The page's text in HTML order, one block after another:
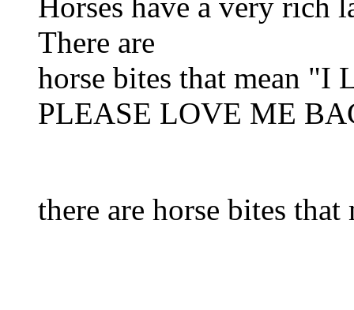
There are
horse bites that mean
PLEASE LOVE ME
there are horse bites